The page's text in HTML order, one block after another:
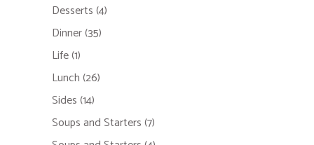
Desserts(4)
Dinner(35)
Life(1)
Lunch(26)
Sides(14)
Soups and Starters(7)